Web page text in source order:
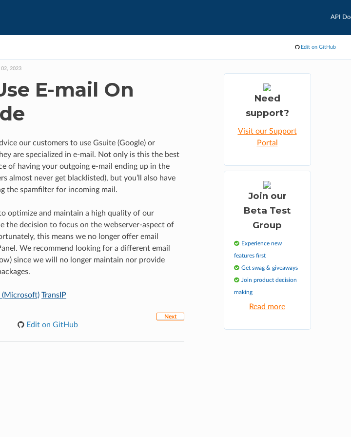
API
Edit on GitHub
2023
E-mail On
our customers to use Gsuite (Google) or
are specialized in e-mail. Not only is this the best
of having your outgoing e-mail ending up in the
almost never get blacklisted), but you’ll also have
the spamfilter for incoming mail.
optimize and maintain a high quality of our
the decision to focus on the webserver-aspect of
this means we no longer offer email
We recommend looking for a different email
since we will no longer maintain nor provide
(Microsoft) TransIP
Next
Edit on GitHub
Need
support?
Visit our Support
Portal
Join our
Beta Test
Group
Experience new
features first
Get swag & giveaways
Join product decision
making
Read more